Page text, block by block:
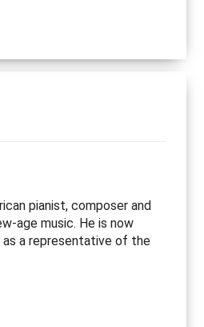
pianist, composer and
age music. He is now
as a representative of the